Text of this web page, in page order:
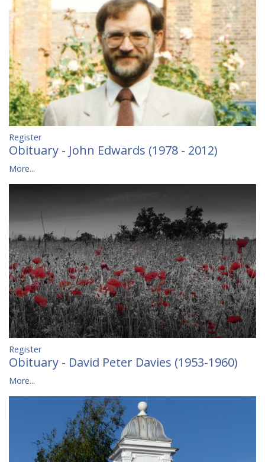
Register
Obituary - John Edwards (1978 - 2012)
More...
Register
Obituary - David Peter Davies (1953-1960)
More...